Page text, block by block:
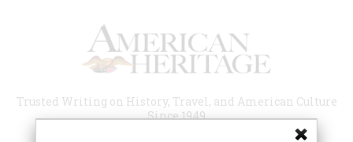
Trusted Writing on History, Travel, and American Culture
Since 1949